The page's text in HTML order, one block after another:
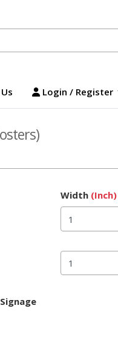
Login / Register
Login / Register
Width (Inch)